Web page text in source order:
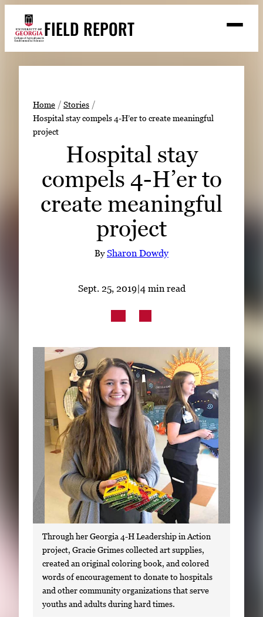
content
FIELD REPORT
h
Search
Stories
Expert Resources
READ
LOOK
LinkedIn Facebook Instagram
Home
Stories
Hospital stay compels 4-H’er to create meaningful
project
Hospital stay
compels 4-H’er to
create meaningful
project
BySharon Dowdy
Sept. 25, 2019|4 min read
Through her Georgia 4-H Leadership in Action
project, Gracie Grimes collected art supplies,
created an original coloring book, and colored
words of encouragement to donate to hospitals
and other community organizations that serve
youths and adults during hard times.